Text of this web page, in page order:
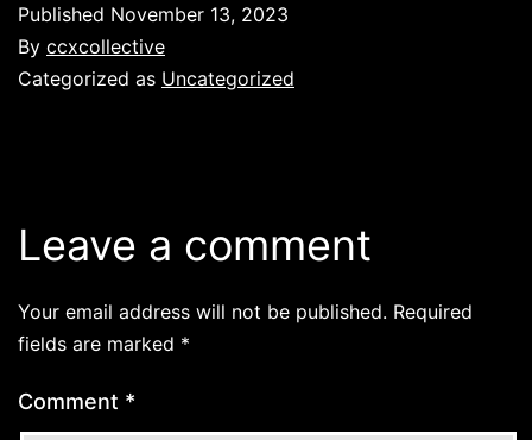
Published November 13, 2023
By ccxcollective
Categorized as Uncategorized
Leave a comment
Your email address will not be published. Required
fields are marked *
Comment *